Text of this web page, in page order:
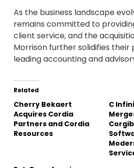
As the business landscape
remains committed to
client service, and the
Morrison further solidifies their
leading accounting and
Related
Cherry Bekaert
Acquires Cordia
Partners and Cordia
Resources
C